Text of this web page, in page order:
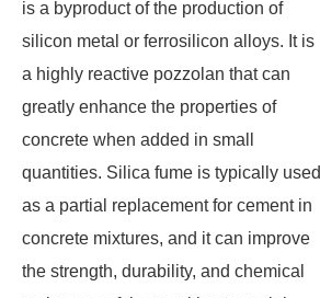
is a byproduct of the production of
silicon metal or ferrosilicon alloys. It is
a highly reactive pozzolan that can
greatly enhance the properties of
concrete when added in small
quantities. Silica fume is typically used
as a partial replacement for cement in
concrete mixtures, and it can improve
the strength, durability, and chemical